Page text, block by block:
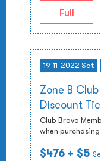
Full
19-11-2022 Sat
Zone B
Discount
Club Bravo
when
$476 + $5